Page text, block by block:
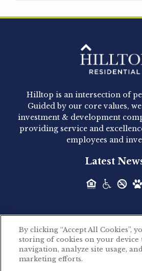
Hilltop Residential -
Acquired - 1160
Hilltop Residential announced
acquisition of 1160
Acquired - Leander
Hilltop Residential is pleased
Hilltop Residential
Acquired - Parkside
Hilltop is an intersection of
Guided by our core values,
investment & development
providing service and
employees and
Latest
©2026 Hilltop Residential. All
Privacy Policy
By clicking “Accept All Cookies”,
storing of cookies on your device
navigation, analyze site usage,
marketing efforts.